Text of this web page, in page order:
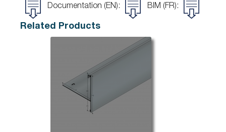
Documentation (EN): BIM (FR):
Related Products